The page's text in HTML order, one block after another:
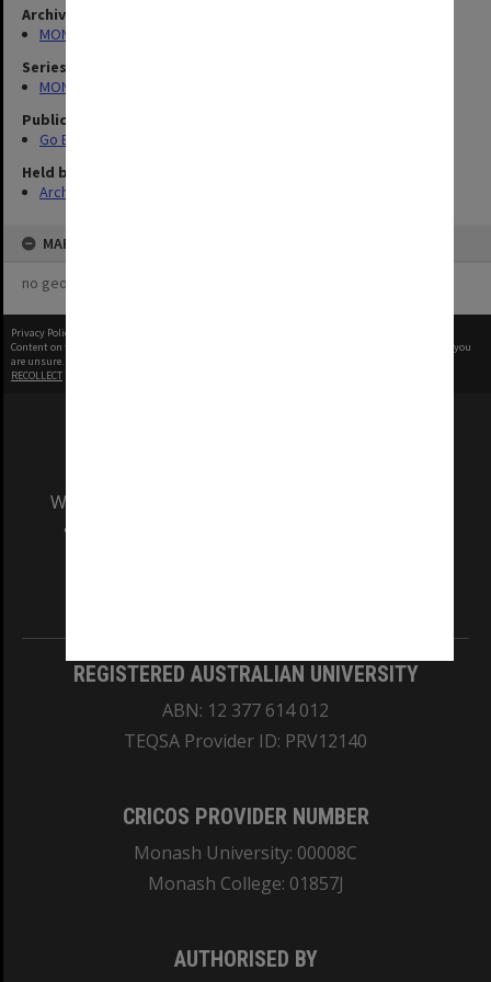
Archives collection
MONPIX
Series
MON1253: 50th Anniversary publications
Publication image appeared in
Go Boldly
Held by
Archives
MAP
no geotags or polygons yet
Privacy Policy
Content on this site may be subject to Copyright, please
before any reuse if you
are unsure.
RECOLLECT
We acknowledge and pay respects to the Elders
and Traditional Owners of the land on which
REGISTERED AUSTRALIAN UNIVERSITY
ABN: 12 377 614 012
TEQSA Provider ID: PRV12140
CRICOS PROVIDER NUMBER
Monash University: 00008C
Monash College: 01857J
AUTHORISED BY